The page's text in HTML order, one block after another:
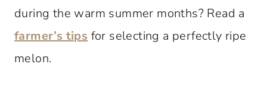
during the warm summer months? Read a
farmer’s tips for selecting a perfectly ripe
melon.